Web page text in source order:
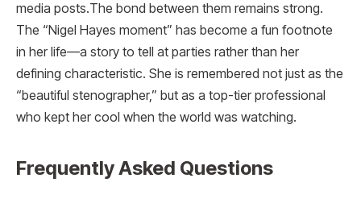
media posts.The bond between them remains strong.
The “Nigel Hayes moment” has become a fun footnote
in her life—a story to tell at parties rather than her
defining characteristic. She is remembered not just as the
“beautiful stenographer,” but as a top-tier professional
who kept her cool when the world was watching.
Frequently Asked Questions